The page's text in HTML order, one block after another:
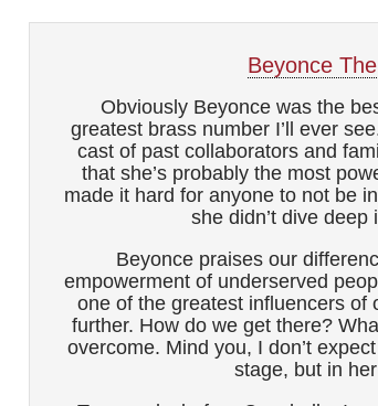
Beyonce
Obviously Beyonce was the
greatest brass number I’ll ever
cast of past collaborators and
that she’s probably the most
made it hard for anyone to not be
she didn’t dive deep
Beyonce praises our
empowerment of underserved
one of the greatest influencers of
further. How do we get there?
overcome. Mind you, I don’t
stage, but in